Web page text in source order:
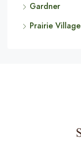
Gardner
Prairie Village